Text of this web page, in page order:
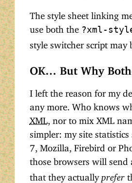
The style sheet linking
use both the ?xml-
style switcher script may
OK… But Why
I left the reason for my
any more. Who knows
XML
, nor to mix XML
simpler: my site
7, Mozilla, Firebird or
those browsers will send
that they actually prefer